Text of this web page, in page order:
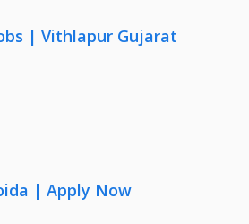
| Vithlapur Gujarat
| Apply Now